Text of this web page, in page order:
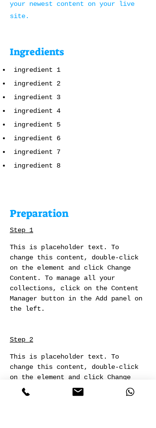
your newest content on your live
site.
Ingredients
ingredient 1
ingredient 2
ingredient 3
ingredient 4
ingredient 5
ingredient 6
ingredient 7
ingredient 8
Preparation
Step 1
This is placeholder text. To
change this content, double-click
on the element and click Change
Content. To manage all your
collections, click on the Content
Manager button in the Add panel on
the left.
Step 2
This is placeholder text. To
change this content, double-click
on the element and click Change
Content. To manage all your
collections, click on the Content